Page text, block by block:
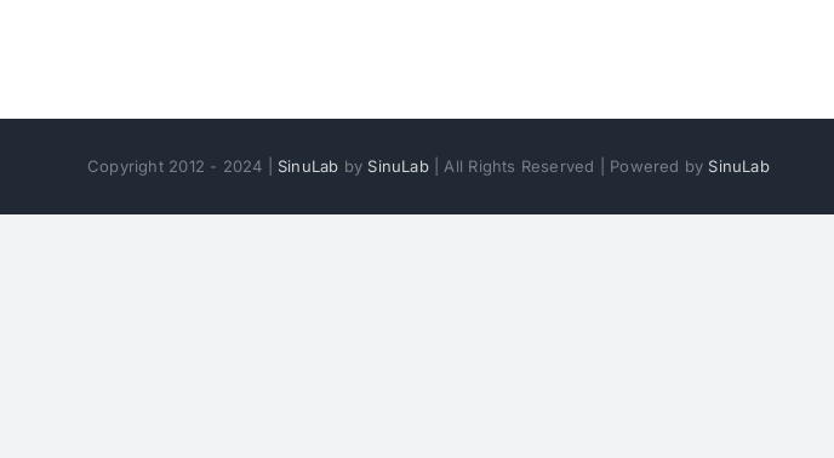
Copyright 2012 - 2024 | SinuLab by SinuLab| All Rights Reserved | Powered by SinuLab